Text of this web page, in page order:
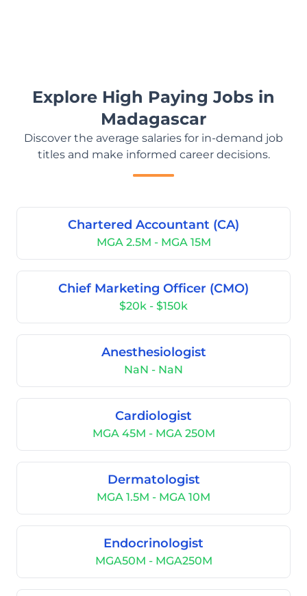
Explore High Paying Jobs in
Madagascar
Discover the average salaries for in-demand job
titles and make informed career decisions.
Chartered Accountant (CA)
MGA 2.5M - MGA 15M
Chief Marketing Officer (CMO)
$20k - $150k
Anesthesiologist
NaN - NaN
Cardiologist
MGA 45M - MGA 250M
Dermatologist
MGA 1.5M - MGA 10M
Endocrinologist
MGA50M - MGA250M